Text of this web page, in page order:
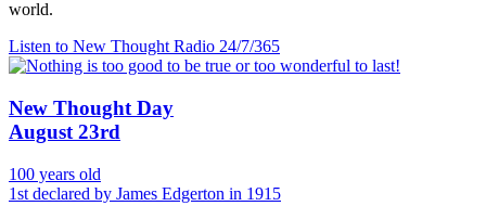
world.
Listen to New Thought Radio 24/7/365
New Thought Day
August 23rd
100 years old
1st declared by James Edgerton in 1915